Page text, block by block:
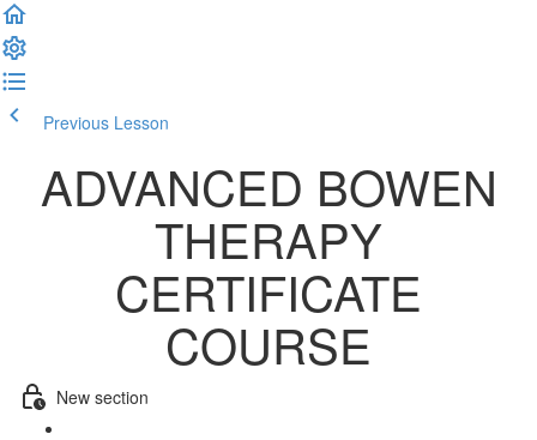
Previous Lesson
ADVANCED BOWEN
THERAPY
CERTIFICATE
COURSE
New section